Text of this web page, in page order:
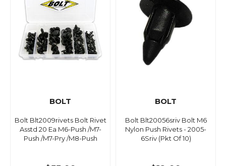
BOLT
Bolt Blt2009rivets Bolt Rivet
Asstd 20 Ea M6-Push /M7-
Push /M7-Pry /M8-Push
BOLT
Bolt Blt20056sriv Bolt M6
Nylon Push Rivets - 2005-
6Sriv (Pkt Of 10)